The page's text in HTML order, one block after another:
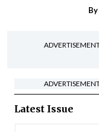
By
Latest Issue